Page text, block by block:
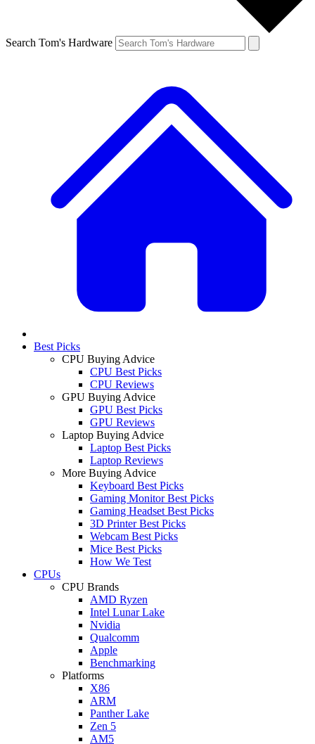
Search Tom's Hardware
Best Picks
CPU Buying Advice
CPU Best Picks
CPU Reviews
GPU Buying Advice
GPU Best Picks
GPU Reviews
Laptop Buying Advice
Laptop Best Picks
Laptop Reviews
More Buying Advice
Keyboard Best Picks
Gaming Monitor Best Picks
Gaming Headset Best Picks
3D Printer Best Picks
Webcam Best Picks
Mice Best Picks
How We Test
CPUs
CPU Brands
AMD Ryzen
Intel Lunar Lake
Nvidia
Qualcomm
Apple
Benchmarking
Platforms
X86
ARM
Panther Lake
Zen 5
AM5